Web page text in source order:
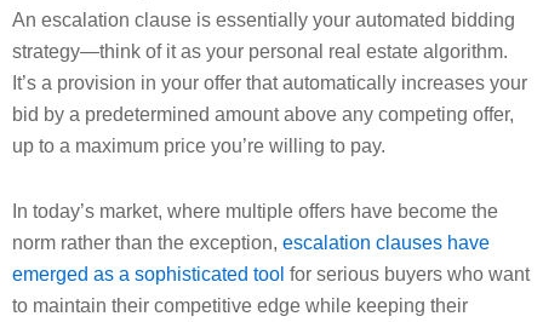
An escalation clause is essentially your automated bidding
strategy—think of it as your personal real estate algorithm.
It’s a provision in your offer that automatically increases your
bid by a predetermined amount above any competing offer,
up to a maximum price you’re willing to pay.
In today’s market, where multiple offers have become the
norm rather than the exception, escalation clauses have
emerged as a sophisticated tool for serious buyers who want
to maintain their competitive edge while keeping their